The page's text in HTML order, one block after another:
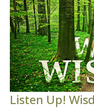
Listen Up!